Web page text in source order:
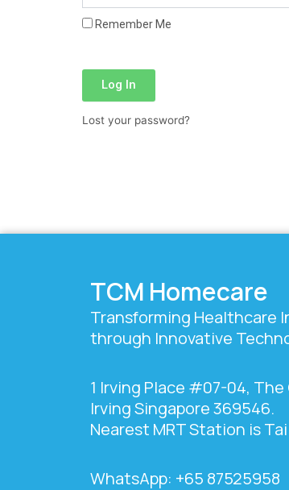
Remember Me
Log In
Lost your password?
TCM Homecare
Transforming Healthcare
through Innovative
1 Irving Place #07-04, The
Irving Singapore 369546.
Nearest MRT Station is
WhatsApp: +65 87525958